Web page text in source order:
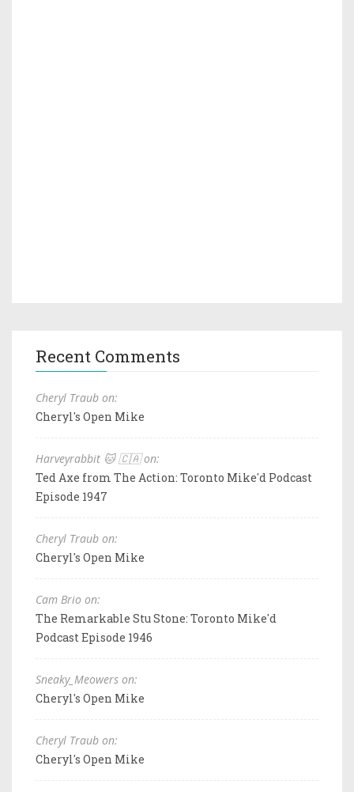
Recent Comments
Cheryl Traub on:
Cheryl's Open Mike
Harveyrabbit 🐱 🇨🇦 on:
Ted Axe from The Action: Toronto Mike'd Podcast
Episode 1947
Cheryl Traub on:
Cheryl's Open Mike
Cam Brio on:
The Remarkable Stu Stone: Toronto Mike'd
Podcast Episode 1946
Sneaky_Meowers on:
Cheryl's Open Mike
Cheryl Traub on:
Cheryl's Open Mike